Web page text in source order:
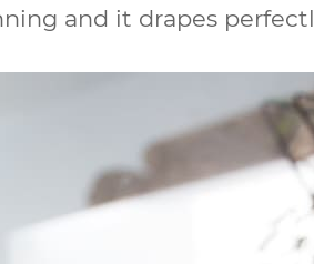
and it drapes